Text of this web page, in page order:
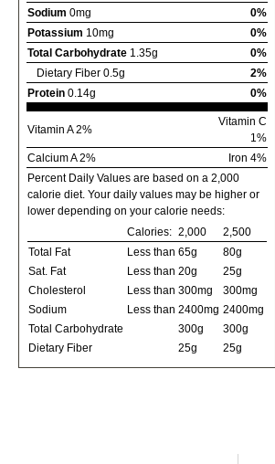
Sodium 0mg
0%
Potassium 10mg
0%
Total Carbohydrate 1.35g
0%
Dietary Fiber 0.5g
2%
Protein 0.14g 0%
Vitamin A 2%
Vitamin C
1%
Calcium A 2%
Iron 4%
Percent Daily Values are based on a 2,000
calorie diet. Your daily values may be higher or
lower depending on your calorie needs:
Calories: 2,000
2,500
Total Fat
Less than 65g
80g
Sat. Fat
Less than 20g
25g
Cholesterol
Less than 300mg
300mg
Sodium
Less than 2400mg 2400mg
Total Carbohydrate
300g
300g
Dietary Fiber
25g 25g